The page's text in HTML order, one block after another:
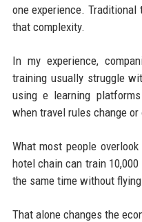
one experience. Traditional
that complexity.
In my experience,
training usually struggle
using e learning
when travel rules change
What most people
hotel chain can train
the same time without
That alone changes the